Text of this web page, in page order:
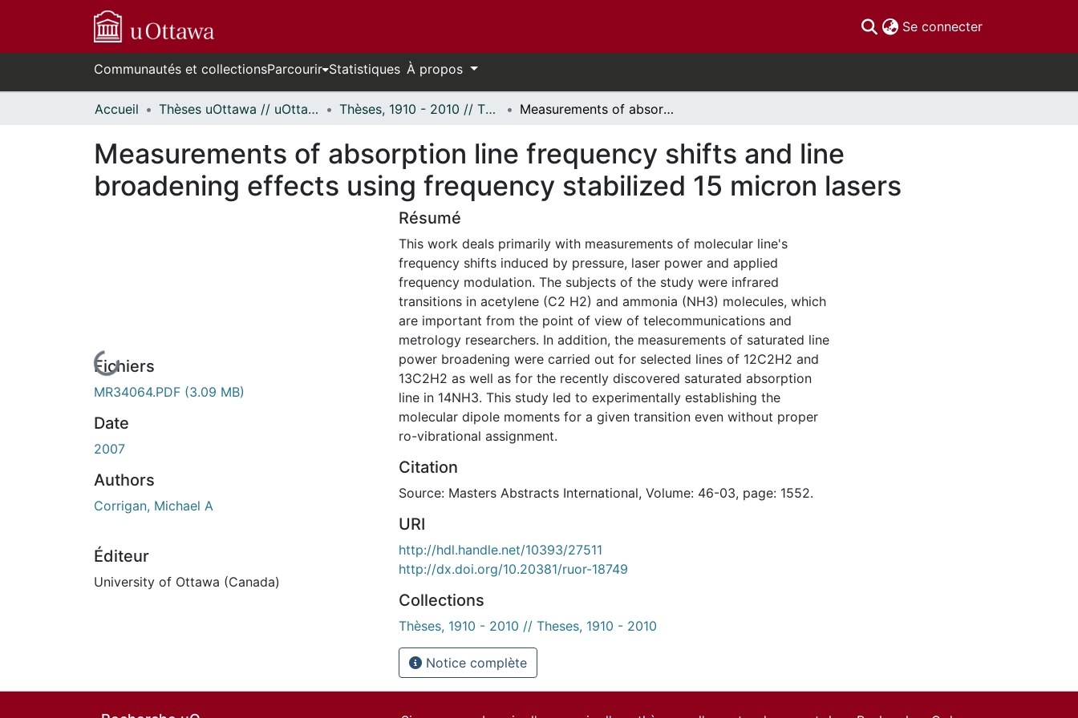
Se connecter(current)
Communautés et collectionsParcourir Statistiques À propos
Accueil Thèses uOttawa // uOttawa Theses Thèses, 1910 - 2010 // Theses, 1910 - 2010 Measurements of absorption line frequency shifts and line broadening effects using frequency stabilized 15 micron lasers
Measurements of absorption line frequency shifts and line
broadening effects using frequency stabilized 15 micron lasers
En cours de chargement...
Fichiers
MR34064.PDF (3.09 MB)
Date
2007
Authors
Corrigan, Michael A
Éditeur
University of Ottawa (Canada)
Résumé
This work deals primarily with measurements of molecular line's
frequency shifts induced by pressure, laser power and applied
frequency modulation. The subjects of the study were infrared
transitions in acetylene (C2 H2) and ammonia (NH3) molecules, which
are important from the point of view of telecommunications and
metrology researchers. In addition, the measurements of saturated line
power broadening were carried out for selected lines of 12C2H2 and
13C2H2 as well as for the recently discovered saturated absorption
line in 14NH3. This study led to experimentally establishing the
molecular dipole moments for a given transition even without proper
ro-vibrational assignment.
Citation
Source: Masters Abstracts International, Volume: 46-03, page: 1552.
URI
http://hdl.handle.net/10393/27511
http://dx.doi.org/10.20381/ruor-18749
Collections
Thèses, 1910 - 2010 // Theses, 1910 - 2010
Notice complète